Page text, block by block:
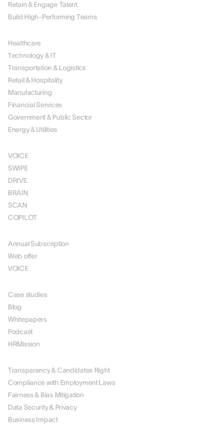
Retain & Engage Talent
Build High-Performing Teams
Healthcare
Technology & IT
Transportation & Logistics
Retail & Hospitality
Manufacturing
Financial Services
Government & Public Sector
Energy & Utilities
VOICE
SWIPE
DRIVE
BRAIN
SCAN
COPILOT
Annual Subscription
Web offer
VOICE
Case studies
Blog
Whitepapers
Podcast
HRMission
Transparency & Candidates Right
Compliance with Employment Laws
Fairness & Bias Mitigation
Data Security & Privacy
Business Impact